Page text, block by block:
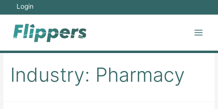
content
Login
Industry: Pharmacy